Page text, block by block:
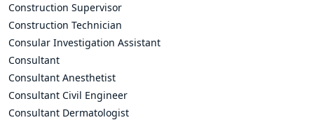
Construction Supervisor
Construction Technician
Consular Investigation Assistant
Consultant
Consultant Anesthetist
Consultant Civil Engineer
Consultant Dermatologist